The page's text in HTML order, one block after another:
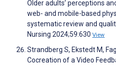
Older adults’ perceptions
web- and mobile-based
systematic review and
Nursing 2024;59:630 View
Strandberg S, Ekstedt M,
Cocreation of a Video